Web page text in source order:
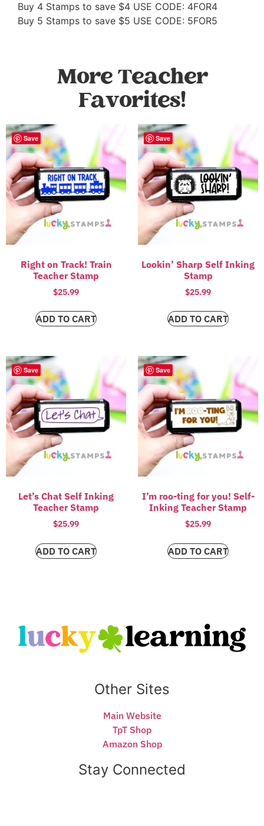
Buy 4 Stamps to save $4 USE CODE: 4FOR4
Buy 5 Stamps to save $5 USE CODE: 5FOR5
More Teacher
Favorites!
Save
Right on Track! Train
Teacher Stamp
$25.99
ADD TO CART
Save
Lookin’ Sharp Self Inking
Stamp
$25.99
ADD TO CART
Save
Let’s Chat Self Inking
Teacher Stamp
$25.99
ADD TO CART
Save
I’m roo-ting for you! Self-
Inking Teacher Stamp
$25.99
ADD TO CART
Other Sites
Main Website
TpT Shop
Amazon Shop
Stay Connected